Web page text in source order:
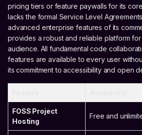
pricing tiers or feature paywalls for its
lacks the formal Service Level
advanced enterprise features of its
provides a robust and reliable platform
audience. All fundamental code
features are available to every user
its commitment to accessibility and open
FOSS Project
Hosting
Free and